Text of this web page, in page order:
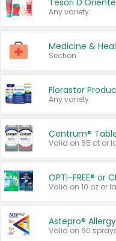
Any variety.
Medicine &
Section
Florastor
Any variety.
Centrum®
OPTI-FREE® or
Valid on 10 oz or
Astepro®
Valid on 60